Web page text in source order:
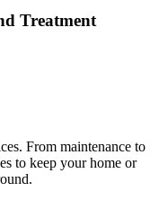
Treatment
From maintenance to
to keep your home or